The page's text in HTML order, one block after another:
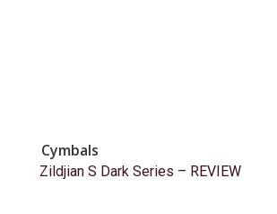
Cymbals
Zildjian S Dark Series – REVIEW